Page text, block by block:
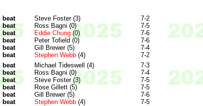
beat Steve Foster (3)
7-2
beat Ross Bagni (0)
7-5
beat Eddie Chung(0)
7-6
beat Peter Tofield (0)
7-6
beat Gill Brewer (5)
7-4
beat Stephen Webb (4)
7-2
beat Michael Tideswell (4)
7-3
beat Ross Bagni (0)
7-4
beat Steve Foster (3)
7-5
beat Rose Gillett (5)
7-5
beat Gill Brewer (5)
7-6
beat Stephen Webb (4)
7-5